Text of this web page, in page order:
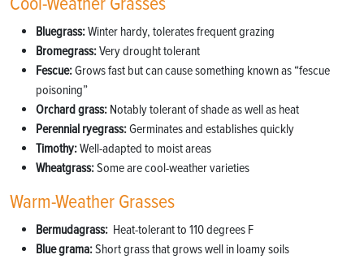
Bluegrass:Winter hardy, tolerates frequent grazing
Bromegrass:Very drought tolerant
Fescue:Grows fast but can cause something known as “fescue
poisoning”
Orchard grass: Notably tolerant of shade as well as heat
Perennial ryegrass:Germinates and establishes quickly
Timothy:Well-adapted to moist areas
Wheatgrass:Some are cool-weather varieties
Warm-Weather Grasses
Bermudagrass: Heat-tolerant to 110 degrees F
Blue grama:Short grass that grows well in loamy soils